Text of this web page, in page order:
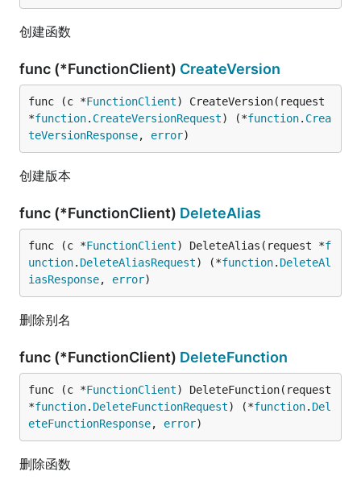
创建函数
func (*FunctionClient) CreateVersion
func (c *FunctionClient) CreateVersion(request
*function. CreateVersionRequest) (*function. Crea
teVersionResponse, error)
创建版本
func (*FunctionClient) DeleteAlias
func (c *FunctionClient) DeleteAlias(request *f
unction. DeleteAliasRequest) (*function. DeleteAl
iasResponse, error)
删除别名
func (*FunctionClient) DeleteFunction
func (c *FunctionClient) DeleteFunction(request
*function. DeleteFunctionRequest) (*function. Del
eteFunctionResponse, error)
删除函数